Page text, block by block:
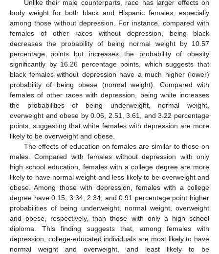
Unlike their male counterparts, race has larger effects on
body weight for both black and Hispanic females, especially
among those without depression. For instance, compared with
females of other races without depression, being black
decreases the probability of being normal weight by 10.57
percentage points but increases the probability of obesity
significantly by 16.26 percentage points, which suggests that
black females without depression have a much higher (lower)
probability of being obese (normal weight). Compared with
females of other races with depression, being white increases
the probabilities of being underweight, normal weight,
overweight and obese by 0.06, 2.51, 3.61, and 3.22 percentage
points, suggesting that white females with depression are more
likely to be overweight and obese.
The effects of education on females are similar to those on
males. Compared with females without depression with only
high school education, females with a college degree are more
likely to have normal weight and less likely to be overweight and
obese. Among those with depression, females with a college
degree have 0.15, 3.34, 2.34, and 0.91 percentage point higher
probabilities of being underweight, normal weight, overweight
and obese, respectively, than those with only a high school
diploma. This finding suggests that, among females with
depression, college-educated individuals are most likely to have
normal weight and overweight, and least likely to be